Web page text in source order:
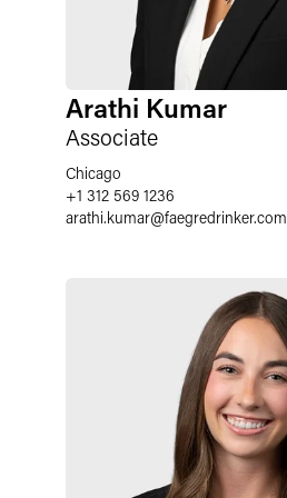
Arathi Kumar
Associate
Chicago
+1 312 569 1236
arathi.kumar@faegredrinker.com